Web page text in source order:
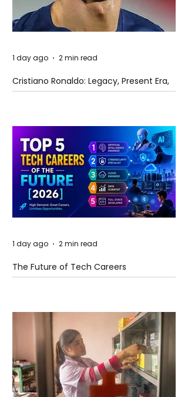
Cristiano Ronaldo: Legacy, Present Era,
and Future Horizons
1 day ago 2 min read
The Future of Tech Careers
1 day ago 2 min read